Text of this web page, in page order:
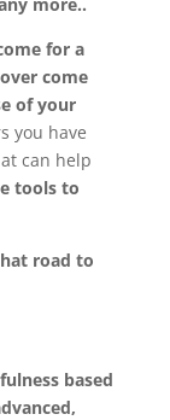
for a
come
of your
you have
can help
tools to
road to
based